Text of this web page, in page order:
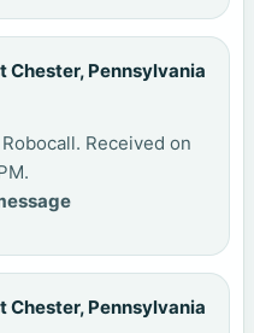
Chester, Pennsylvania
Received on
Chester, Pennsylvania